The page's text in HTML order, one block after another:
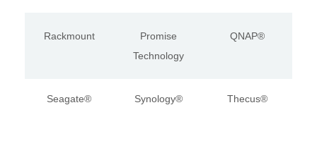
Rackmount
Promise
Technology
QNAP®
Seagate® Synology® Thecus®